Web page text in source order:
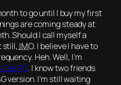
to go until I buy myfirst
are coming steady at
Should I call myself a
still,IMO. I believe I have to
Heh.Well, I’m
Eee PC. I know two friends
version. I’m still waiting